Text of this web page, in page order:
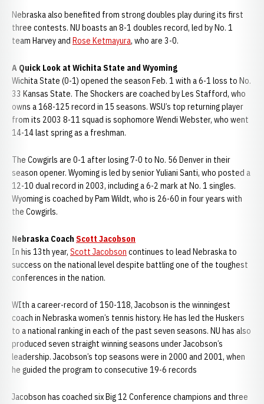
Nebraska also benefited from strong doubles play during its first
three contests. NU boasts an 8-1 doubles record, led by No. 1
team Harvey and Rose Ketmayura, who are 3-0.
A Quick Look at Wichita State and Wyoming
Wichita State (0-1) opened the season Feb. 1 with a 6-1 loss to No.
33 Kansas State. The Shockers are coached by Les Stafford, who
owns a 168-125 record in 15 seasons. WSU’s top returning player
from its 2003 8-11 squad is sophomore Wendi Webster, who went
14-14 last spring as a freshman.
The Cowgirls are 0-1 after losing 7-0 to No. 56 Denver in their
season opener. Wyoming is led by senior Yuliani Santi, who posted a
12-10 dual record in 2003, including a 6-2 mark at No. 1 singles.
Wyoming is coached by Pam Wildt, who is 26-60 in four years with
the Cowgirls.
Nebraska Coach Scott Jacobson
In his 13th year, Scott Jacobson continues to lead Nebraska to
success on the national level despite battling one of the toughest
conferences in the nation.
WIth a career-record of 150-118, Jacobson is the winningest
coach in Nebraska women’s tennis history. He has led the Huskers
to a national ranking in each of the past seven seasons. NU has also
produced seven straight winning seasons under Jacobson’s
leadership. Jacobson’s top seasons were in 2000 and 2001, when
he guided the program to consecutive 19-6 records
Jacobson has coached six Big 12 Conference champions and three